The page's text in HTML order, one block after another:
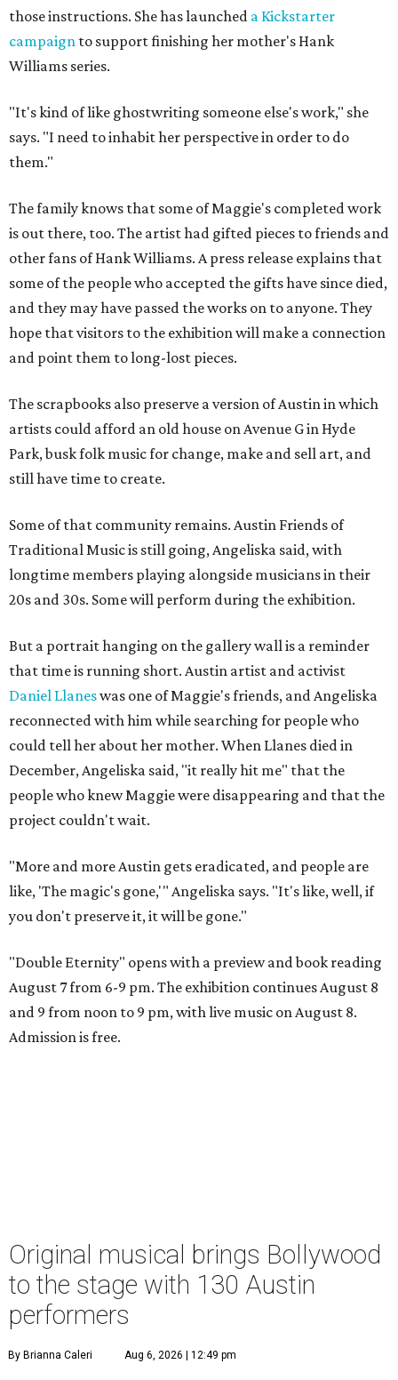
those instructions. She has launched a Kickstarter
campaign to support finishing her mother's Hank
Williams series.
"It's kind of like ghostwriting someone else's work," she
says. "I need to inhabit her perspective in order to do
them."
The family knows that some of Maggie's completed work
is out there, too. The artist had gifted pieces to friends and
other fans of Hank Williams. A press release explains that
some of the people who accepted the gifts have since died,
and they may have passed the works on to anyone. They
hope that visitors to the exhibition will make a connection
and point them to long-lost pieces.
The scrapbooks also preserve a version of Austin in which
artists could afford an old house on Avenue G in Hyde
Park, busk folk music for change, make and sell art, and
still have time to create.
Some of that community remains. Austin Friends of
Traditional Music is still going, Angeliska said, with
longtime members playing alongside musicians in their
20s and 30s. Some will perform during the exhibition.
But a portrait hanging on the gallery wall is a reminder
that time is running short. Austin artist and activist
Daniel Llaneswas one of Maggie's friends, and Angeliska
reconnected with him while searching for people who
could tell her about her mother. When Llanes died in
December, Angeliska said, "it really hit me" that the
people who knew Maggie were disappearing and that the
project couldn't wait.
"More and more Austin gets eradicated, and people are
like, 'The magic's gone,'" Angeliska says. "It's like, well, if
you don't preserve it, it will be gone."
"Double Eternity" opens with a preview and book reading
August 7 from 6-9 pm. The exhibition continues August 8
and 9 from noon to 9 pm, with live music on August 8.
Admission is free.
Original musical brings Bollywood
to the stage with 130 Austin
performers
By Brianna Caleri Aug 6, 2026 | 12:49 pm